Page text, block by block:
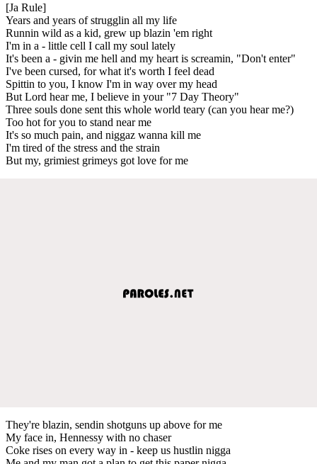
[Ja Rule]
Years and years of strugglin all my life
Runnin wild as a kid, grew up blazin 'em right
I'm in a - little cell I call my soul lately
It's been a - givin me hell and my heart is screamin, "Don't enter"
I've been cursed, for what it's worth I feel dead
Spittin to you, I know I'm in way over my head
But Lord hear me, I believe in your "7 Day Theory"
Three souls done sent this whole world teary (can you hear me?)
Too hot for you to stand near me
It's so much pain, and niggaz wanna kill me
I'm tired of the stress and the strain
But my, grimiest grimeys got love for me
They're blazin, sendin shotguns up above for me
My face in, Hennessy with no chaser
Coke rises on every way in - keep us hustlin nigga